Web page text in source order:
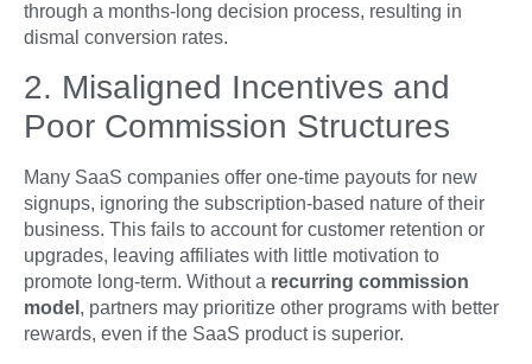
through a months-long decision process, resulting in
dismal conversion rates.
2. Misaligned Incentives and
Poor Commission Structures
Many SaaS companies offer one-time payouts for new
signups, ignoring the subscription-based nature of their
business. This fails to account for customer retention or
upgrades, leaving affiliates with little motivation to
promote long-term. Without a recurring commission
model , partners may prioritize other programs with better
rewards, even if the SaaS product is superior.